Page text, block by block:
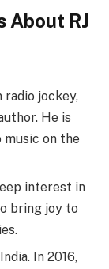
About RJ
radio jockey,
He is
on the
interest in
bring joy to
In 2016,